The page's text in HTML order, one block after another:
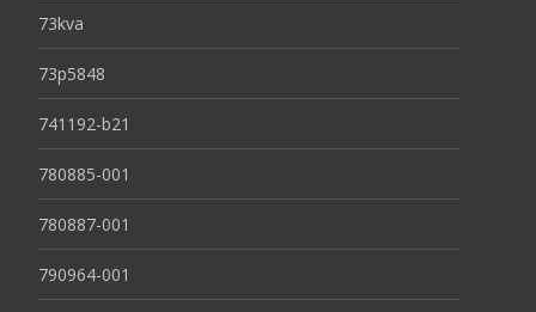
73kva
73p5848
741192-b21
780885-001
780887-001
790964-001